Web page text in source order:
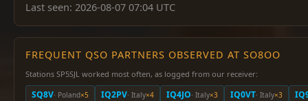
Last seen: 2026-08-07 07:04 UTC
FREQUENT QSO PARTNERS OBSERVED AT SO8OO
Stations SP5SJL worked most often, as logged from our receiver:
SQ8V· Poland×5 IQ2PV· Italy×4 IQ4JO· Italy×3 IQ0VT· Italy×3